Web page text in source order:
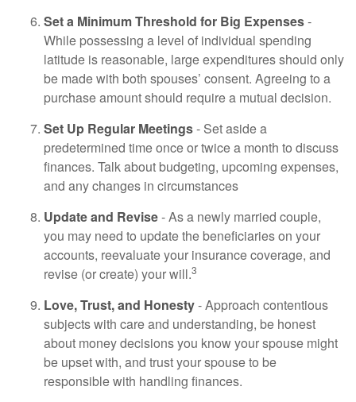
Set a Minimum Threshold for Big Expenses-
While possessing a level of individual spending
latitude is reasonable, large expenditures should only
be made with both spouses’ consent. Agreeing to a
purchase amount should require a mutual decision.
Set Up Regular Meetings- Set aside a
predetermined time once or twice a month to discuss
finances. Talk about budgeting, upcoming expenses,
and any changes in circumstances
Update and Revise- As a newly married couple,
you may need to update the beneficiaries on your
accounts, reevaluate your insurance coverage, and
revise (or create) your will.3
Love, Trust, and Honesty- Approach contentious
subjects with care and understanding, be honest
about money decisions you know your spouse might
be upset with, and trust your spouse to be
responsible with handling finances.